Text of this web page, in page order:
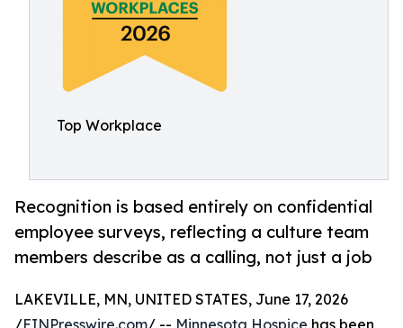
Top Workplace
Recognition is based entirely on confidential
employee surveys, reflecting a culture team
members describe as a calling, not just a job
LAKEVILLE, MN, UNITED STATES, June 17, 2026